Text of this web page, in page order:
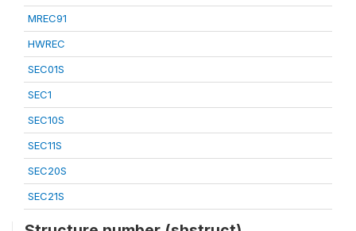
MREC91
HWREC
SEC01S
SEC1
SEC10S
SEC11S
SEC20S
SEC21S